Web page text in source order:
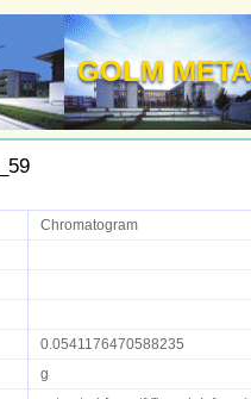
GOLM
Chromatogram
0.0541176470588235
g